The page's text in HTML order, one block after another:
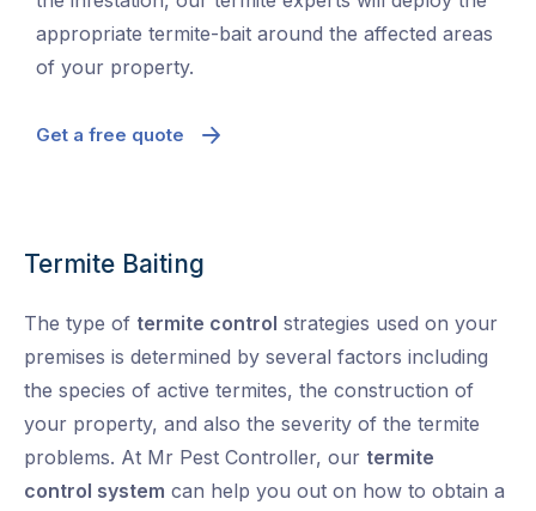
appropriate termite-bait around the affected areas
of your property.
Get a free quote
Termite Baiting
The type of termite control strategies used on your
premises is determined by several factors including
the species of active termites, the construction of
your property, and also the severity of the termite
problems. At Mr Pest Controller, our termite
control system can help you out on how to obtain a